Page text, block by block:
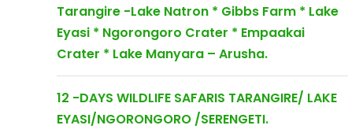
Tarangire -Lake Natron * Gibbs Farm * Lake
Eyasi * Ngorongoro Crater * Empaakai
Crater * Lake Manyara – Arusha.
12 -DAYS WILDLIFE SAFARIS TARANGIRE/ LAKE
EYASI/NGORONGORO /SERENGETI.